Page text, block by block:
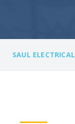
SAUL ELECTRICAL